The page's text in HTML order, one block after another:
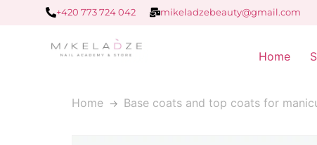
+420 773 724 042 mikeladzebeauty@gmail.com
Home
Home Base coats and top coats for